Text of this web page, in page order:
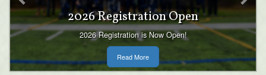
Teams
The Wolverines have 4 different programs to suit
boys and girls of all ages and all experience levels.
Read More